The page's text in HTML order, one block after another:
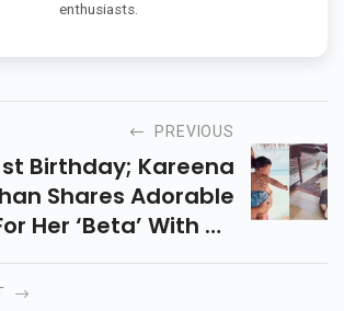
enthusiasts.
PREVIOUS
Birthday; Kareena
Shares Adorable
Her ‘beta’ With An
Pic With Taimur